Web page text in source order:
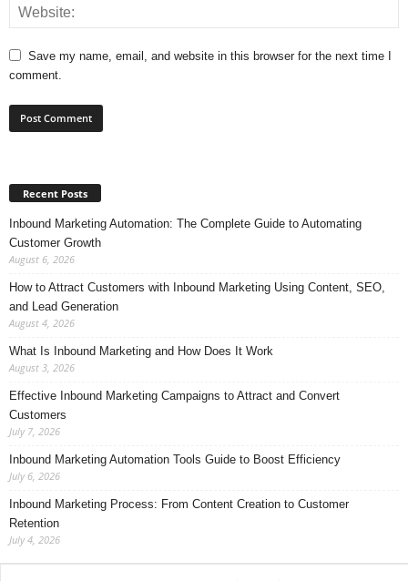
Save my name, email, and website in this browser for the next time I
comment.
Recent Posts
Inbound Marketing Automation: The Complete Guide to Automating
Customer Growth
August 6, 2026
How to Attract Customers with Inbound Marketing Using Content, SEO,
and Lead Generation
August 4, 2026
What Is Inbound Marketing and How Does It Work
August 3, 2026
Effective Inbound Marketing Campaigns to Attract and Convert
Customers
July 7, 2026
Inbound Marketing Automation Tools Guide to Boost Efficiency
July 6, 2026
Inbound Marketing Process: From Content Creation to Customer
Retention
July 4, 2026